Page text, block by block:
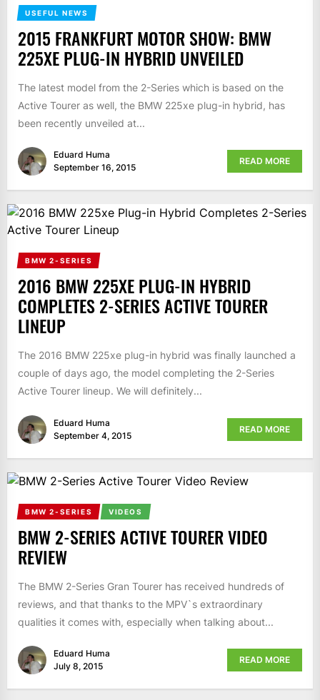
USEFUL NEWS
2015 FRANKFURT MOTOR SHOW: BMW
225XE PLUG-IN HYBRID UNVEILED
The latest model from the 2-Series which is based on the
Active Tourer as well, the BMW 225xe plug-in hybrid, has
been recently unveiled at...
Eduard Huma
September 16, 2015
READ MORE
BMW 2-SERIES
2016 BMW 225XE PLUG-IN HYBRID
COMPLETES 2-SERIES ACTIVE TOURER
LINEUP
The 2016 BMW 225xe plug-in hybrid was finally launched a
couple of days ago, the model completing the 2-Series
Active Tourer lineup. We will definitely...
Eduard Huma
September 4, 2015
READ MORE
BMW 2-SERIES VIDEOS
BMW 2-SERIES ACTIVE TOURER VIDEO
REVIEW
The BMW 2-Series Gran Tourer has received hundreds of
reviews, and that thanks to the MPV`s extraordinary
qualities it comes with, especially when talking about...
Eduard Huma
July 8, 2015
READ MORE